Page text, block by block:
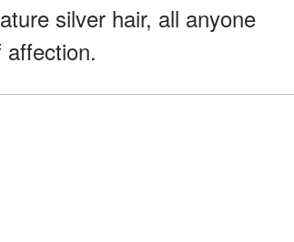
silver hair, all anyone